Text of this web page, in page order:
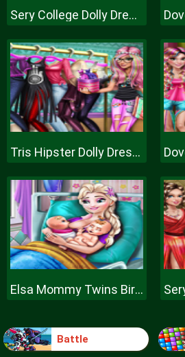
Sery College Dolly Dress Up H
Tris Hipster Dolly Dress Up H
Elsa Mommy Twins Birth
Battle